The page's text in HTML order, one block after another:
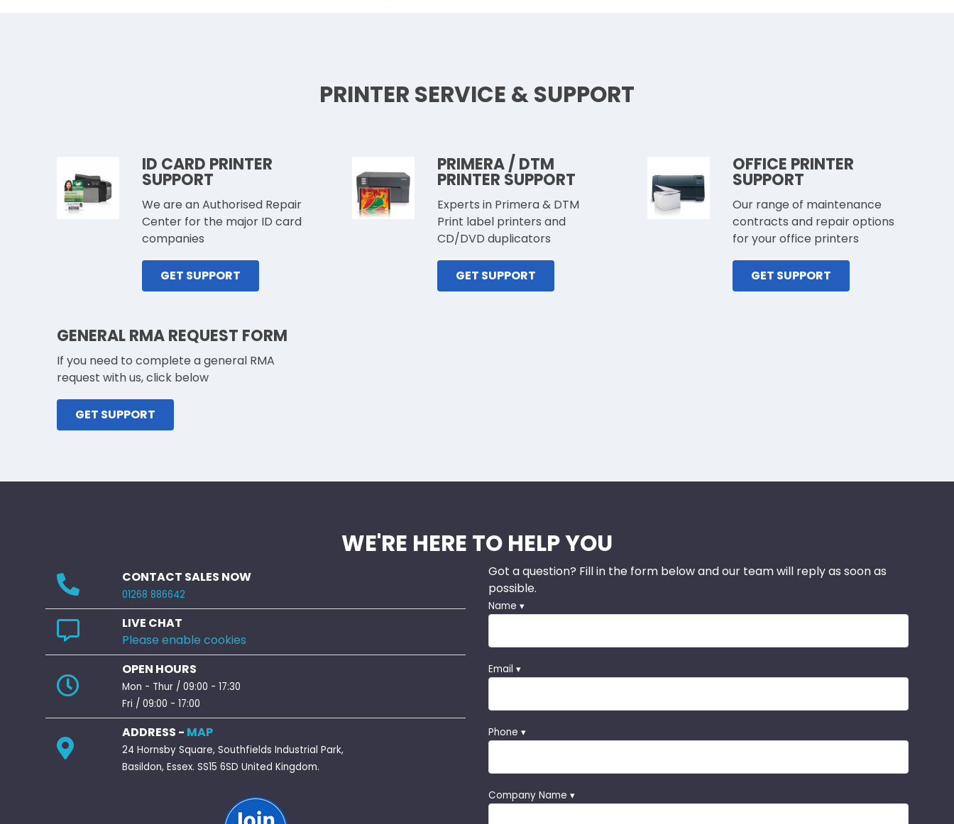
PRINTER SERVICE & SUPPORT
ID CARD PRINTER
SUPPORT
We are an Authorised Repair
Center for the major ID card
companies
GET SUPPORT
PRIMERA / DTM
PRINTER SUPPORT
Experts in Primera & DTM
Print label printers and
CD/DVD duplicators
GET SUPPORT
OFFICE PRINTER
SUPPORT
Our range of maintenance
contracts and repair options
for your office printers
GET SUPPORT
GENERAL RMA REQUEST FORM
If you need to complete a general RMA
request with us, click below
GET SUPPORT
WE'RE HERE TO HELP YOU
CONTACT SALES NOW
01268 886642
LIVE CHAT
Please enable cookies
OPEN HOURS
Mon - Thur / 09:00 - 17:30
Fri / 09:00 - 17:00
ADDRESS - MAP
24 Hornsby Square, Southfields Industrial Park,
Basildon, Essex. SS15 6SD United Kingdom.
Got a question? Fill in the form below and our team will reply as soon as
possible.
Name ▾
Email ▾
Phone ▾
Company Name ▾